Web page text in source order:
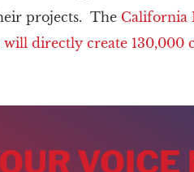
projects. The California
will directly create 130,000